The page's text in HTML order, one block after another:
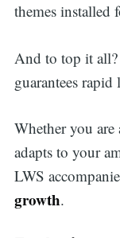
themes installed
And to top it all?
guarantees
Whether you are
adapts to your
LWS
growth.